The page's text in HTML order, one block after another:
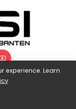
BangX.
experience. Learn